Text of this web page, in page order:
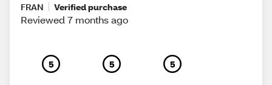
FRAN
Verified purchase
Reviewed 7 months ago
5 5 5